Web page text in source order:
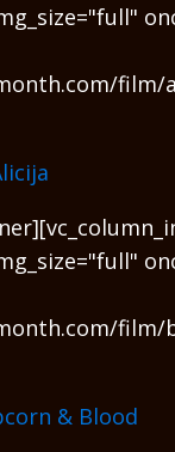
film/
film/
& Blood